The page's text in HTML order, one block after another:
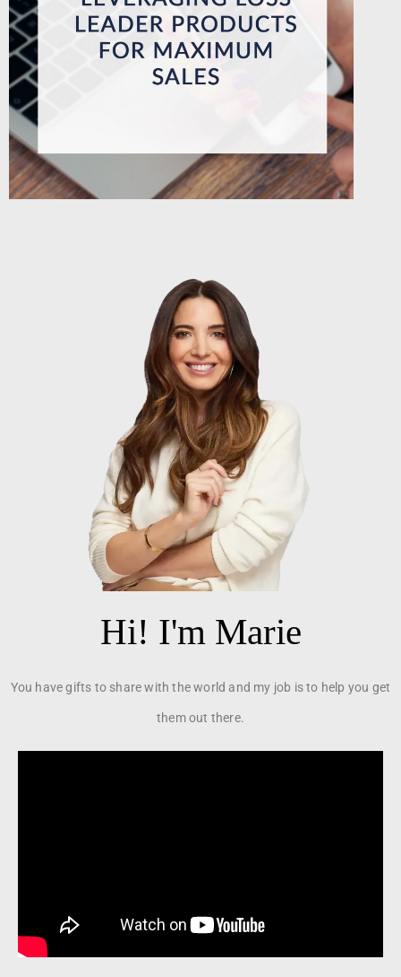
Hi! I'm Marie
You have gifts to share with the world and my job is to help you get
them out there.